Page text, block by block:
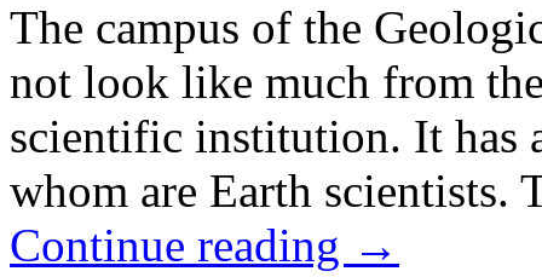
The campus of the
not look like much from
scientific institution. It has
whom are Earth
Continue reading →